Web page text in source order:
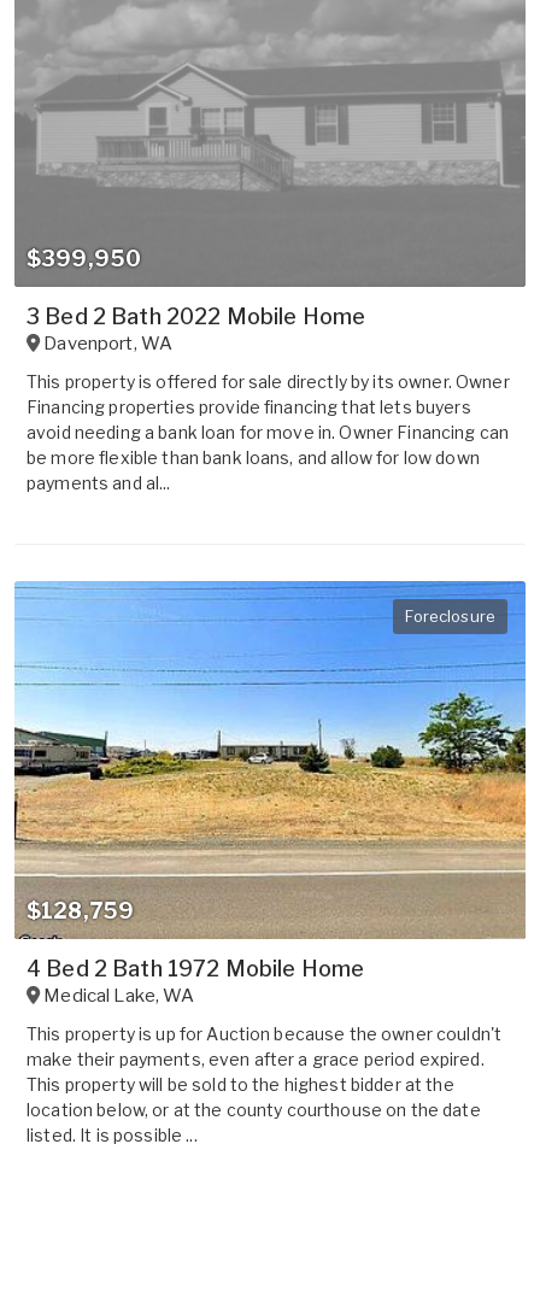
$399,950
3 Bed 2 Bath 2022 Mobile Home
Davenport, WA
This property is offered for sale directly by its owner. Owner
Financing properties provide financing that lets buyers
avoid needing a bank loan for move in. Owner Financing can
be more flexible than bank loans, and allow for low down
payments and al...
Foreclosure
$128,759
4 Bed 2 Bath 1972 Mobile Home
Medical Lake,WA
This property is up for Auction because the owner couldn't
make their payments, even after a grace period expired.
This property will be sold to the highest bidder at the
location below, or at the county courthouse on the date
listed. It is possible ...